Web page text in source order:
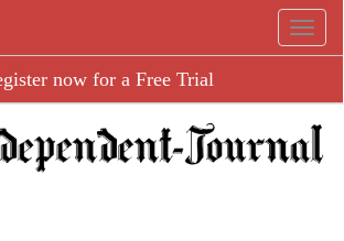
now for a Free Trial